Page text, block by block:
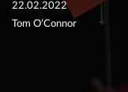
22.02.2022
Tom O’Connor